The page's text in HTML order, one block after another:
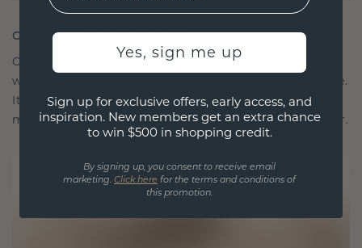
CRAFTED FOR CONNECTION
Our design philosophy is crafted for connection,
with each piece designed to stand the test of time.
It becomes your symbol of love and cherished
moments, meant to be worn and treasured forever.
Yes, sign me up
Sign up for exclusive offers, early access, and
inspiration. New members get an extra chance
to win $500 in shopping credit.
By signing up, you consent to receive email
marketing. Click here for the terms and conditions of
this promotion.